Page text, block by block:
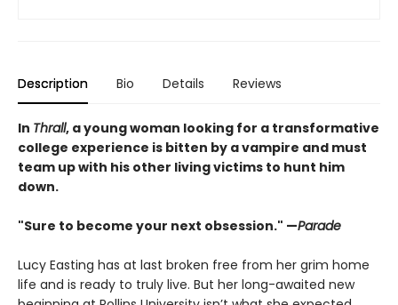
Description Bio Details Reviews
In Thrall, a young woman looking for a transformative
college experience is bitten by a vampire and must
team up with his other living victims to hunt him
down.
"Sure to become your next obsession." —Parade
Lucy Easting has at last broken free from her grim home
life and is ready to truly live. But her long-awaited new